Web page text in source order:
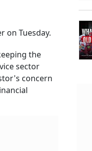
on Tuesday.
the
sector
concern